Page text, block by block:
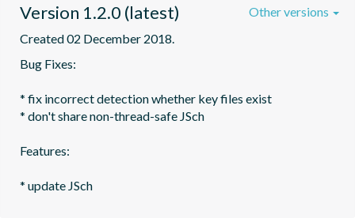
Version 1.2.0 (latest)
Created 02 December 2018.
Bug Fixes:
* fix incorrect detection whether key files exist
* don't share non-thread-safe JSch
Features:
Other versions